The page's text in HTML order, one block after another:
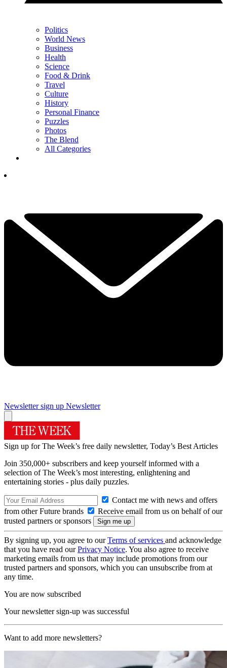
Politics
World News
Business
Health
Science
Food & Drink
Travel
Culture
History
Personal Finance
Puzzles
Photos
The Blend
All Categories
Newsletter sign up Newsletter
Sign up for The Week’s free daily newsletter, Today’s Best Articles
Join 350,000+ subscribers and keep yourself informed with a
selection of The Week’s most interesting, enlightening and
entertaining stories - plus daily puzzles.
Contact me with news and offers
from other Future brands
Receive email from us on behalf of our
trusted partners or sponsors
By signing up, you agree to ourTerms of services and acknowledge
that you have read ourPrivacy Notice. You also agree to receive
marketing emails from us that may include promotions from our
trusted partners and sponsors, which you can unsubscribe from at
any time.
You are now subscribed
Your newsletter sign-up was successful
Want to add more newsletters?